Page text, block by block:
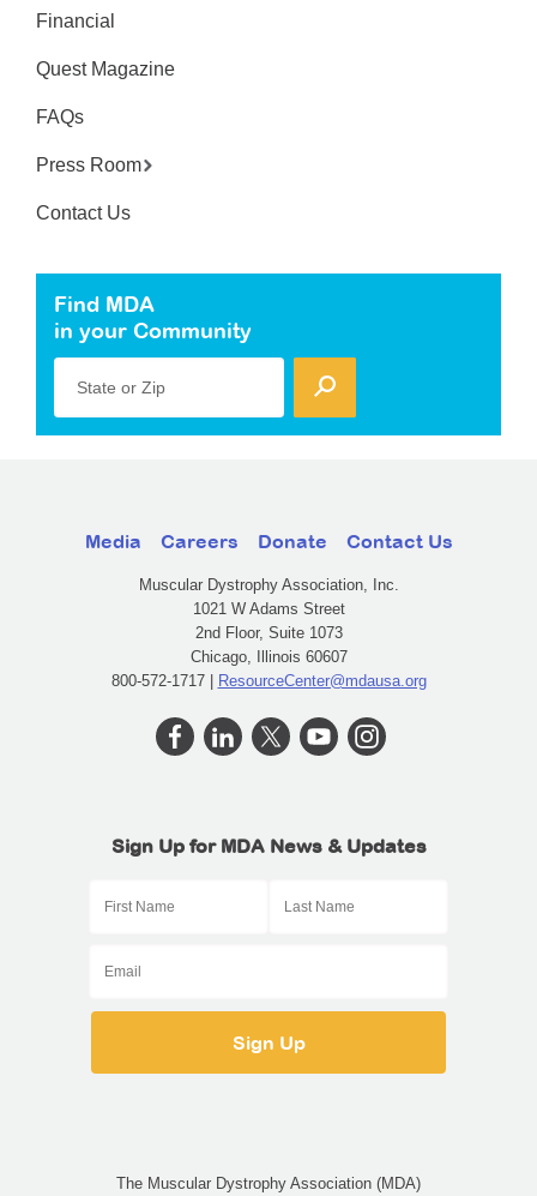
Financial
Quest Magazine
FAQs
Press Room
Contact Us
Find MDA
in your Community
State or Zip
Media Careers Donate Contact Us
Muscular Dystrophy Association, Inc.
1021 W Adams Street
2nd Floor, Suite 1073
Chicago, Illinois 60607
800-572-1717 | ResourceCenter@mdausa.org
Sign Up for MDA News & Updates
The Muscular Dystrophy Association (MDA)